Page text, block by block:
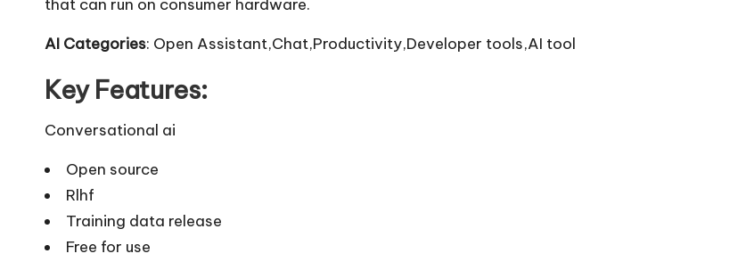
that can run on consumer hardware.
AI Categories: Open Assistant,Chat,Productivity,Developer tools,AI tool
Key Features:
Conversational ai
Open source
Rlhf
Training data release
Free for use